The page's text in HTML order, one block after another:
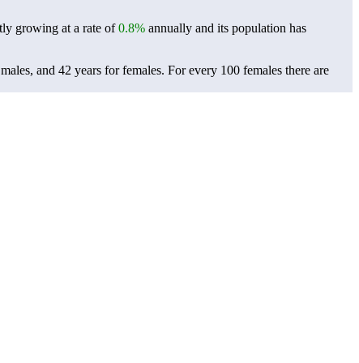
growing at a rate of0.8% annually and its population has
and 42 years for females. For every 100 females there are